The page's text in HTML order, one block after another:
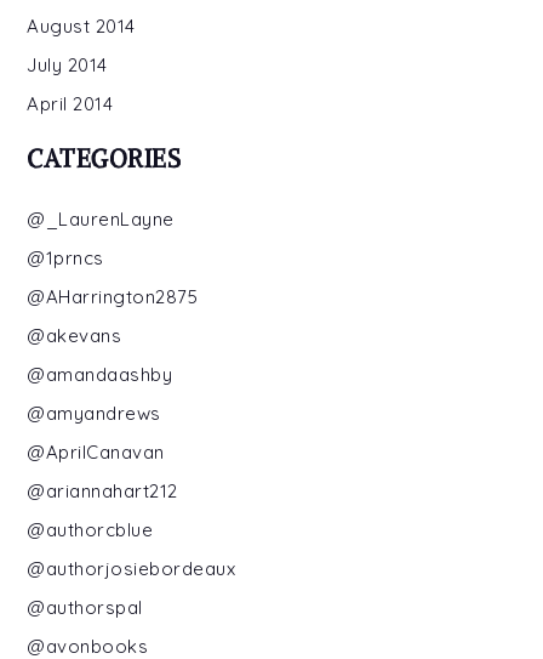
August 2014
July 2014
April 2014
CATEGORIES
@_LaurenLayne
@1prncs
@AHarrington2875
@akevans
@amandaashby
@amyandrews
@AprilCanavan
@ariannahart212
@authorcblue
@authorjosiebordeaux
@authorspal
@avonbooks